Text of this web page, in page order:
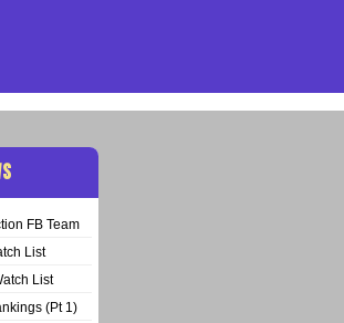
FB Team
List
List
(Pt 1)